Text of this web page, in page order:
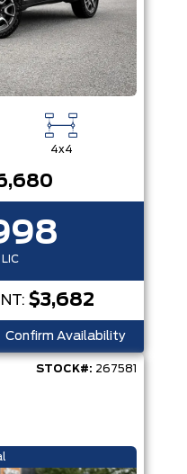
4x4
$3,682
Confirm Availability
STOCK#: 267581